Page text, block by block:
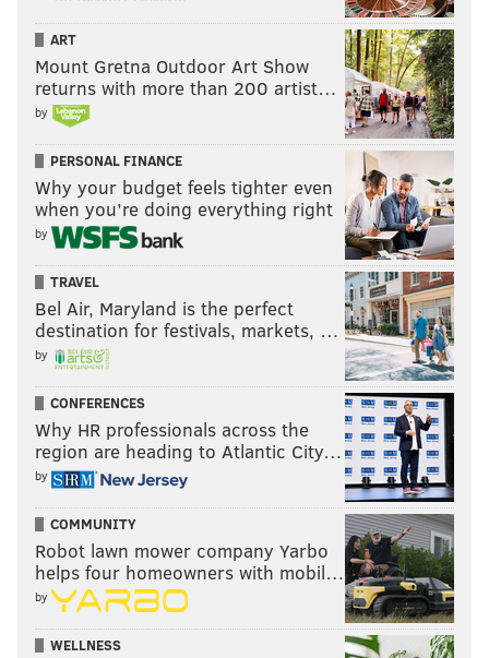
ART
Mount Gretna Outdoor Art Show
returns with more than 200 artist…
by
PERSONAL FINANCE
Why your budget feels tighter even
when you’re doing everything right
by
TRAVEL
Bel Air, Maryland is the perfect
destination for festivals, markets, …
by
CONFERENCES
Why HR professionals across the
region are heading to Atlantic City…
by
COMMUNITY
Robot lawn mower company Yarbo
helps four homeowners with mobil…
by
WELLNESS